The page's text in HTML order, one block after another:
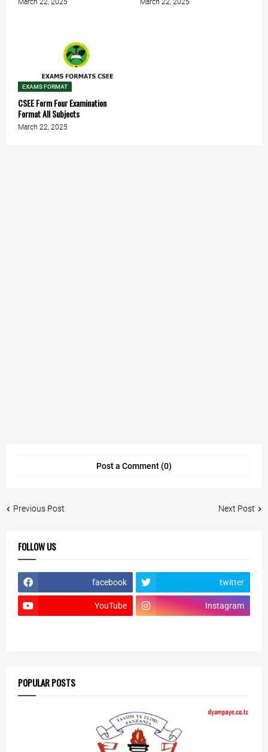
March 22, 2025 March 22, 2025
EXAMS FORMAT
CSEE Form Four Examination
Format All Subjects
March 22, 2025
Post a Comment (0)
Previous Post Next Post
FOLLOW US
facebook twitter
YouTube Instagram
POPULAR POSTS